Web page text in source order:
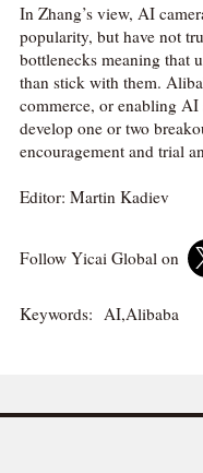
In Zhang’s view, AI
popularity, but have not
bottlenecks meaning that
than stick with them.
commerce, or enabling
develop one or two
encouragement and trial
Editor: Martin Kadiev
Follow Yicai Global on
Keywords: AI,Alibaba